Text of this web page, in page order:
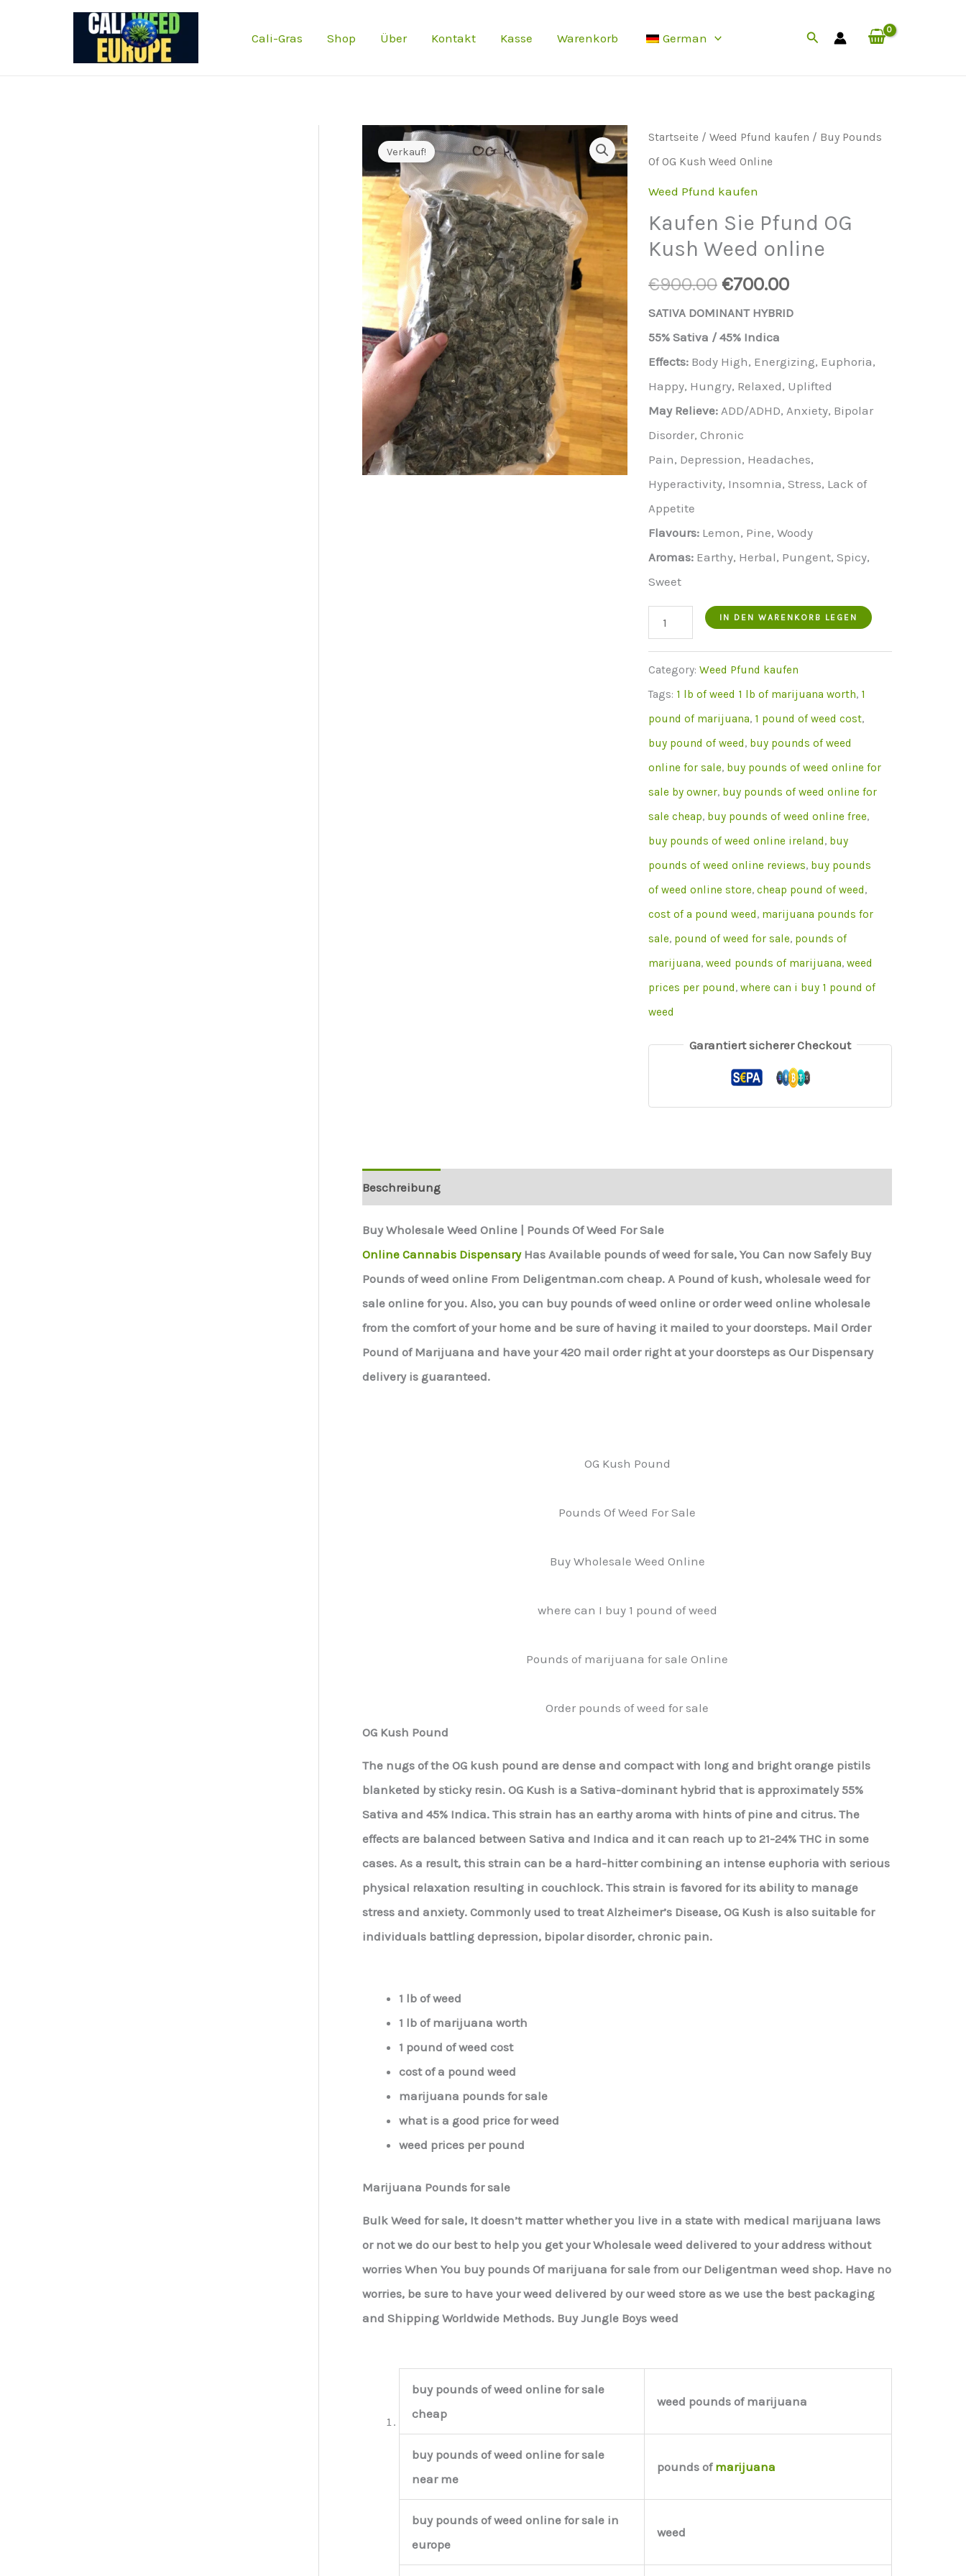
Cali-Gras Shop Über Kontakt Kasse Warenkorb German Suche
Verkauf!
Startseite / Weed Pfund kaufen / Buy Pounds
Of OG Kush Weed Online
Weed Pfund kaufen
Kaufen Sie Pfund OG
Kush Weed online
€900.00 Der
ursprüngliche
Preis
war:
€900.00.
€700.00Der
aktuelle
ist:
€700.00.
SATIVA DOMINANT HYBRID
55% Sativa / 45% Indica
Effects: Body High, Energizing, Euphoria,
Happy, Hungry, Relaxed, Uplifted
May Relieve: ADD/ADHD, Anxiety, Bipolar
Disorder, Chronic
Pain, Depression, Headaches,
Hyperactivity, Insomnia, Stress, Lack of
Appetite
Flavours: Lemon, Pine, Woody
Aromas: Earthy, Herbal, Pungent, Spicy,
Sweet
Buy
Pounds
Of
OG
Kush
Weed
Online
menge
IN DEN WARENKORB LEGEN
Category: Weed Pfund kaufen
Tags: 1 lb of weed 1 lb of marijuana worth, 1
pound of marijuana, 1 pound of weed cost,
buy pound of weed, buy pounds of weed
online for sale, buy pounds of weed online for
sale by owner, buy pounds of weed online for
sale cheap, buy pounds of weed online free,
buy pounds of weed online ireland, buy
pounds of weed online reviews, buy pounds
of weed online store, cheap pound of weed,
cost of a pound weed, marijuana pounds for
sale, pound of weed for sale, pounds of
marijuana, weed pounds of marijuana, weed
prices per pound, where can i buy 1 pound of
weed
Garantiert sicherer Checkout
Beschreibung
Buy Wholesale Weed Online | Pounds Of Weed For Sale
Online Cannabis DispensaryHas Available pounds of weed for sale, You Can now Safely Buy
Pounds of weed online From Deligentman.com cheap. A Pound of kush, wholesale weed for
sale online for you. Also, you can buy pounds of weed online or order weed online wholesale
from the comfort of your home and be sure of having it mailed to your doorsteps. Mail Order
Pound of Marijuana and have your 420 mail order right at your doorsteps as Our Dispensary
delivery is guaranteed.
OG Kush Pound
Pounds Of Weed For Sale
Buy Wholesale Weed Online
where can I buy 1 pound of weed
Pounds of marijuana for sale Online
Order pounds of weed for sale
OG Kush Pound
The nugs of the OG kush pound are dense and compact with long and bright orange pistils
blanketed by sticky resin. OG Kush is a Sativa-dominant hybrid that is approximately 55%
Sativa and 45% Indica. This strain has an earthy aroma with hints of pine and citrus. The
effects are balanced between Sativa and Indica and it can reach up to 21-24% THC in some
cases. As a result, this strain can be a hard-hitter combining an intense euphoria with serious
physical relaxation resulting in couchlock. This strain is favored for its ability to manage
stress and anxiety. Commonly used to treat Alzheimer’s Disease, OG Kush is also suitable for
individuals battling depression, bipolar disorder, chronic pain.
1 lb of weed
1 lb of marijuana worth
1 pound of weed cost
cost of a pound weed
marijuana pounds for sale
what is a good price for weed
weed prices per pound
Marijuana Pounds for sale
Bulk Weed for sale, It doesn’t matter whether you live in a state with medical marijuana laws
or not we do our best to help you get your Wholesale weed delivered to your address without
worries When You buy pounds Of marijuana for sale from our Deligentman weed shop. Have no
worries, be sure to have your weed delivered by our weed store as we use the best packaging
and Shipping Worldwide Methods. Buy Jungle Boys weed
buy pounds of weed online for sale
cheap
weed pounds of marijuana
buy pounds of weed online for sale
near me
pounds of marijuana
buy pounds of weed online for sale in
europe
weed
ist: OG
menge